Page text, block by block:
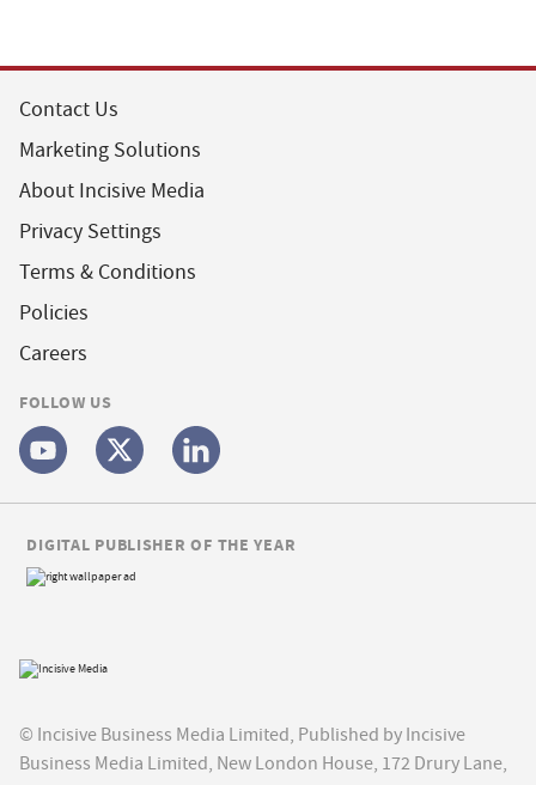
Contact Us
Marketing Solutions
About Incisive Media
Privacy Settings
Terms & Conditions
Policies
Careers
FOLLOW US
© Incisive Business Media Limited, Published by Incisive
Business Media Limited, New London House, 172 Drury Lane,
DIGITAL PUBLISHER OF THE YEAR